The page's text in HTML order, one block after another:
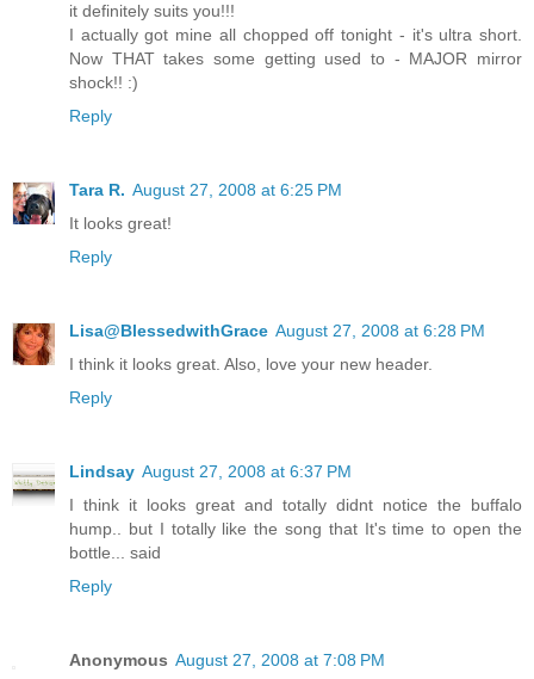
it definitely suits you!!!
I actually got mine all chopped off tonight - it's ultra short.
Now THAT takes some getting used to - MAJOR mirror
shock!! :)
Reply
Tara R. August 27, 2008 at 6:25 PM
It looks great!
Reply
Lisa@BlessedwithGrace August 27, 2008 at 6:28 PM
I think it looks great. Also, love your new header.
Reply
Lindsay August 27, 2008 at 6:37 PM
I think it looks great and totally didnt notice the buffalo
hump.. but I totally like the song that It's time to open the
bottle... said
Reply
Anonymous August 27, 2008 at 7:08 PM